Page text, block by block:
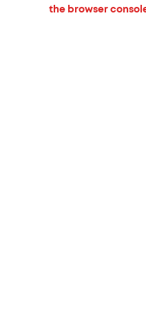
the browser